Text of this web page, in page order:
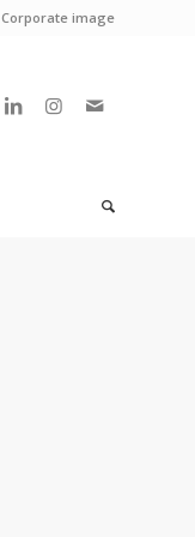
Corporate image